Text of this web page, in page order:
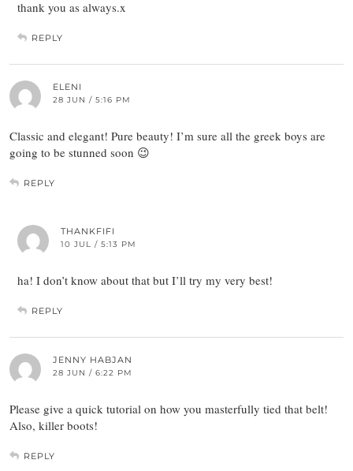
thank you as always.x
REPLY
ELENI
28 JUN / 5:16 PM
Classic and elegant! Pure beauty! I’m sure all the greek boys are
going to be stunned soon 😉
REPLY
THANKFIFI
10 JUL / 5:13 PM
ha! I don’t know about that but I’ll try my very best!
REPLY
JENNY HABJAN
28 JUN / 6:22 PM
Please give a quick tutorial on how you masterfully tied that belt!
Also, killer boots!
REPLY